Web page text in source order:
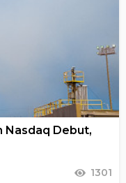
Nasdaq Debut,
1301